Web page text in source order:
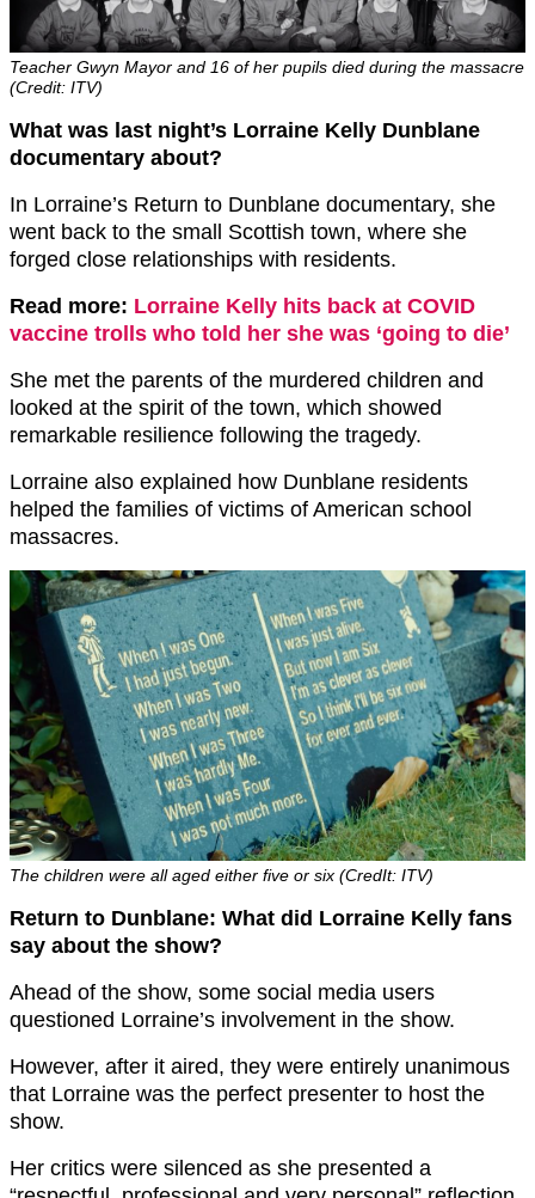
Teacher Gwyn Mayor and 16 of her pupils died during the massacre
(Credit: ITV)
What was last night’s Lorraine Kelly Dunblane
documentary about?
In Lorraine’s Return to Dunblane documentary, she
went back to the small Scottish town, where she
forged close relationships with residents.
Read more: Lorraine Kelly hits back at COVID
vaccine trolls who told her she was ‘going to die’
She met the parents of the murdered children and
looked at the spirit of the town, which showed
remarkable resilience following the tragedy.
Lorraine also explained how Dunblane residents
helped the families of victims of American school
massacres.
The children were all aged either five or six (CredIt: ITV)
Return to Dunblane: What did Lorraine Kelly fans
say about the show?
Ahead of the show, some social media users
questioned Lorraine’s involvement in the show.
However, after it aired, they were entirely unanimous
that Lorraine was the perfect presenter to host the
show.
Her critics were silenced as she presented a